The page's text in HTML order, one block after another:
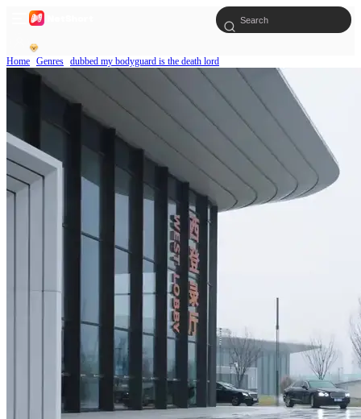
Home Genres dubbed my bodyguard is the death lord